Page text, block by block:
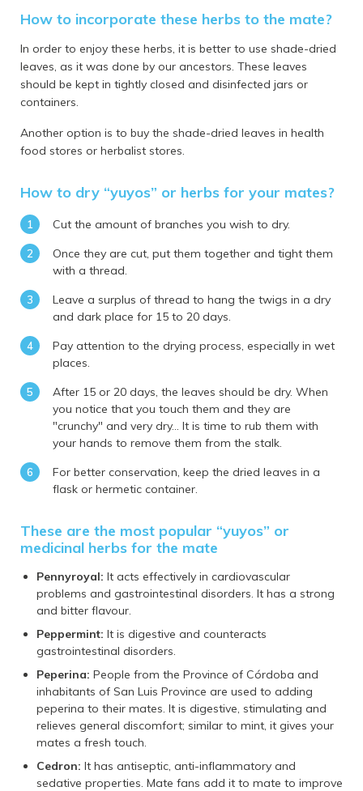
How to incorporate these herbs to the mate?
In order to enjoy these herbs, it is better to use shade-dried
leaves, as it was done by our ancestors. These leaves
should be kept in tightly closed and disinfected jars or
containers.
Another option is to buy the shade-dried leaves in health
food stores or herbalist stores.
How to dry “yuyos” or herbs for your mates?
Cut the amount of branches you wish to dry.
Once they are cut, put them together and tight them
with a thread.
Leave a surplus of thread to hang the twigs in a dry
and dark place for 15 to 20 days.
Pay attention to the drying process, especially in wet
places.
After 15 or 20 days, the leaves should be dry. When
you notice that you touch them and they are
"crunchy" and very dry... It is time to rub them with
your hands to remove them from the stalk.
For better conservation, keep the dried leaves in a
flask or hermetic container.
These are the most popular “yuyos” or
medicinal herbs for the mate
Pennyroyal: It acts effectively in cardiovascular
problems and gastrointestinal disorders. It has a strong
and bitter flavour.
Peppermint: It is digestive and counteracts
gastrointestinal disorders.
Peperina: People from the Province of Córdoba and
inhabitants of San Luis Province are used to adding
peperina to their mates. It is digestive, stimulating and
relieves general discomfort; similar to mint, it gives your
mates a fresh touch.
Cedron: It has antiseptic, anti-inflammatory and
sedative properties. Mate fans add it to mate to improve